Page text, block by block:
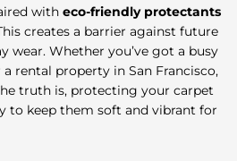
with eco-friendly protectants
creates a barrier against future
wear. Whether you’ve got a busy
rental property in San Francisco,
truth is, protecting your carpet
to keep them soft and vibrant for